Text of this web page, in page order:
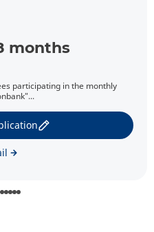
months
participating in the monthly